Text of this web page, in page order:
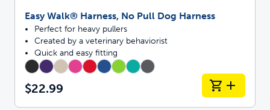
Easy Walk® Harness, No Pull Dog Harness
Perfect for heavy pullers
Created by a veterinary behaviorist
Quick and easy fitting
$22.99